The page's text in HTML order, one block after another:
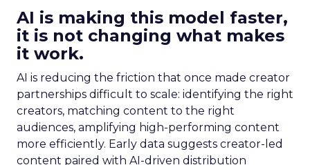
AI is making this model faster,
it is not changing what makes
it work.
AI is reducing the friction that once made creator
partnerships difficult to scale: identifying the right
creators, matching content to the right
audiences, amplifying high-performing content
more efficiently. Early data suggests creator-led
content paired with AI-driven distribution